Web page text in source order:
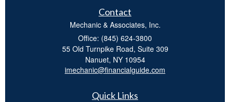
Contact
Mechanic & Associates, Inc.
Office: (845) 624-3800
55 Old Turnpike Road, Suite 309
Nanuet, NY 10954
imechanic@financialguide.com
Quick Links